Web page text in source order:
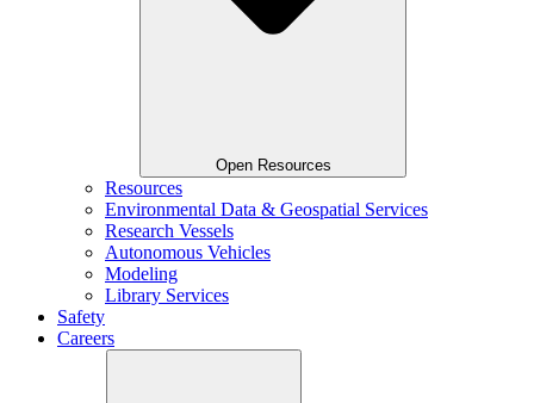
Open Resources
Resources
Environmental Data & Geospatial Services
Research Vessels
Autonomous Vehicles
Modeling
Library Services
Safety
Careers